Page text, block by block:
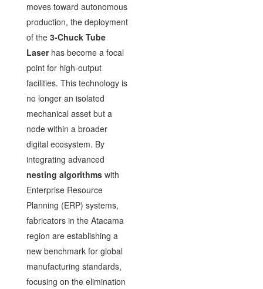
moves toward autonomous
production, the deployment
of the 3-Chuck Tube
Laserhas become a focal
point for high-output
facilities. This technology is
no longer an isolated
mechanical asset but a
node within a broader
digital ecosystem. By
integrating advanced
nesting algorithmswith
Enterprise Resource
Planning (ERP) systems,
fabricators in the Atacama
region are establishing a
new benchmark for global
manufacturing standards,
focusing on the elimination